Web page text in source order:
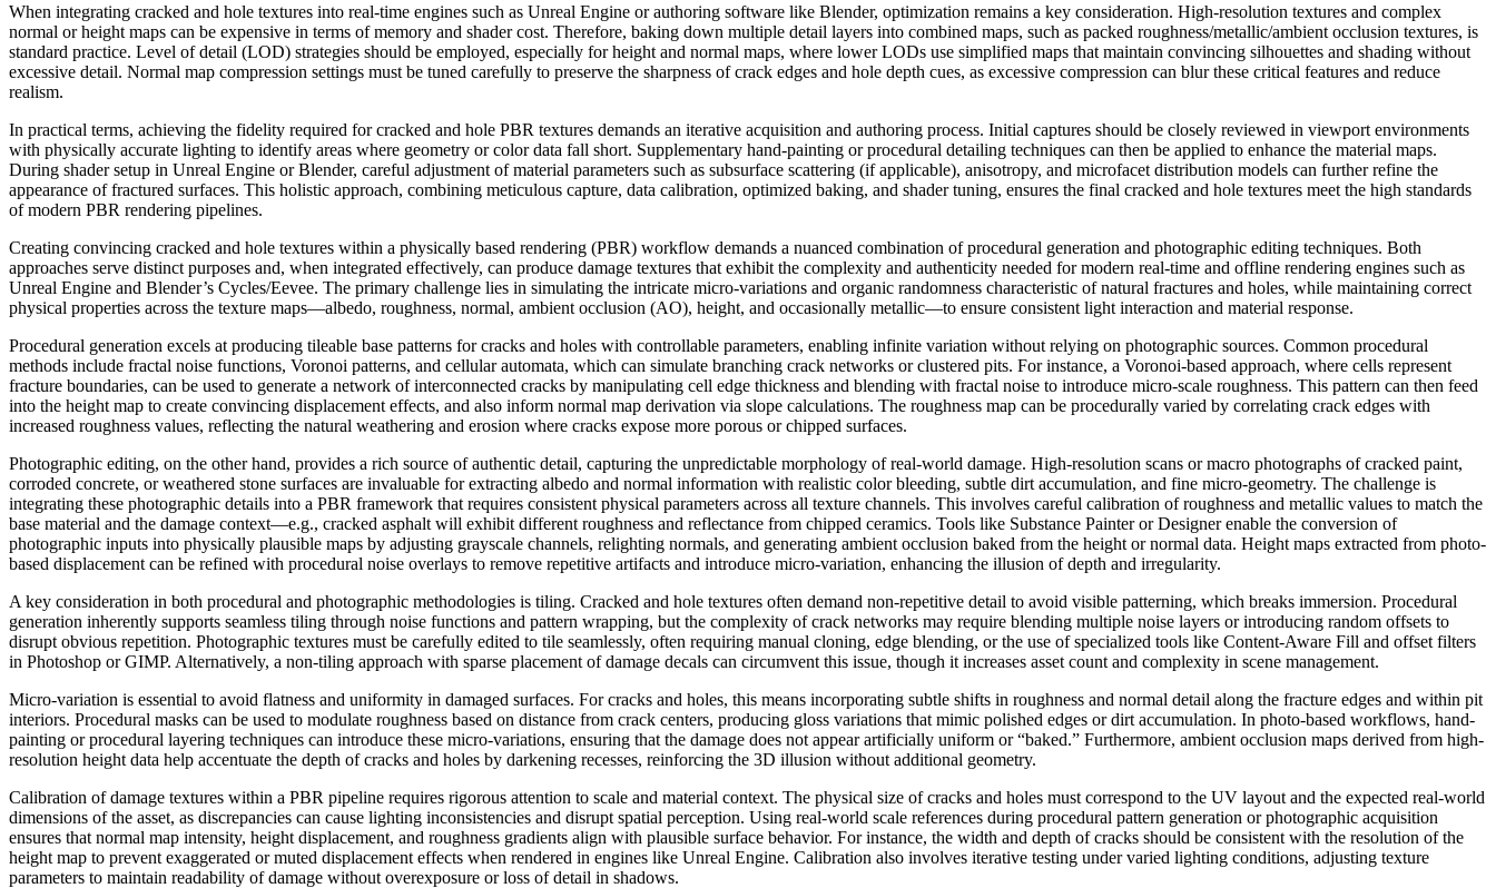
When integrating cracked and hole textures into real-time engines such as Unreal Engine or authoring software like Blender, optimization remains a key consideration. High-resolution textures and complex
normal or height maps can be expensive in terms of memory and shader cost. Therefore, baking down multiple detail layers into combined maps, such as packed roughness/metallic/ambient occlusion textures, is
standard practice. Level of detail (LOD) strategies should be employed, especially for height and normal maps, where lower LODs use simplified maps that maintain convincing silhouettes and shading without
excessive detail. Normal map compression settings must be tuned carefully to preserve the sharpness of crack edges and hole depth cues, as excessive compression can blur these critical features and reduce
realism.
In practical terms, achieving the fidelity required for cracked and hole PBR textures demands an iterative acquisition and authoring process. Initial captures should be closely reviewed in viewport environments
with physically accurate lighting to identify areas where geometry or color data fall short. Supplementary hand-painting or procedural detailing techniques can then be applied to enhance the material maps.
During shader setup in Unreal Engine or Blender, careful adjustment of material parameters such as subsurface scattering (if applicable), anisotropy, and microfacet distribution models can further refine the
appearance of fractured surfaces. This holistic approach, combining meticulous capture, data calibration, optimized baking, and shader tuning, ensures the final cracked and hole textures meet the high standards
of modern PBR rendering pipelines.
Creating convincing cracked and hole textures within a physically based rendering (PBR) workflow demands a nuanced combination of procedural generation and photographic editing techniques. Both
approaches serve distinct purposes and, when integrated effectively, can produce damage textures that exhibit the complexity and authenticity needed for modern real-time and offline rendering engines such as
Unreal Engine and Blender’s Cycles/Eevee. The primary challenge lies in simulating the intricate micro-variations and organic randomness characteristic of natural fractures and holes, while maintaining correct
physical properties across the texture maps—albedo, roughness, normal, ambient occlusion (AO), height, and occasionally metallic—to ensure consistent light interaction and material response.
Procedural generation excels at producing tileable base patterns for cracks and holes with controllable parameters, enabling infinite variation without relying on photographic sources. Common procedural
methods include fractal noise functions, Voronoi patterns, and cellular automata, which can simulate branching crack networks or clustered pits. For instance, a Voronoi-based approach, where cells represent
fracture boundaries, can be used to generate a network of interconnected cracks by manipulating cell edge thickness and blending with fractal noise to introduce micro-scale roughness. This pattern can then feed
into the height map to create convincing displacement effects, and also inform normal map derivation via slope calculations. The roughness map can be procedurally varied by correlating crack edges with
increased roughness values, reflecting the natural weathering and erosion where cracks expose more porous or chipped surfaces.
Photographic editing, on the other hand, provides a rich source of authentic detail, capturing the unpredictable morphology of real-world damage. High-resolution scans or macro photographs of cracked paint,
corroded concrete, or weathered stone surfaces are invaluable for extracting albedo and normal information with realistic color bleeding, subtle dirt accumulation, and fine micro-geometry. The challenge is
integrating these photographic details into a PBR framework that requires consistent physical parameters across all texture channels. This involves careful calibration of roughness and metallic values to match the
base material and the damage context—e.g., cracked asphalt will exhibit different roughness and reflectance from chipped ceramics. Tools like Substance Painter or Designer enable the conversion of
photographic inputs into physically plausible maps by adjusting grayscale channels, relighting normals, and generating ambient occlusion baked from the height or normal data. Height maps extracted from photo-
based displacement can be refined with procedural noise overlays to remove repetitive artifacts and introduce micro-variation, enhancing the illusion of depth and irregularity.
A key consideration in both procedural and photographic methodologies is tiling. Cracked and hole textures often demand non-repetitive detail to avoid visible patterning, which breaks immersion. Procedural
generation inherently supports seamless tiling through noise functions and pattern wrapping, but the complexity of crack networks may require blending multiple noise layers or introducing random offsets to
disrupt obvious repetition. Photographic textures must be carefully edited to tile seamlessly, often requiring manual cloning, edge blending, or the use of specialized tools like Content-Aware Fill and offset filters
in Photoshop or GIMP. Alternatively, a non-tiling approach with sparse placement of damage decals can circumvent this issue, though it increases asset count and complexity in scene management.
Micro-variation is essential to avoid flatness and uniformity in damaged surfaces. For cracks and holes, this means incorporating subtle shifts in roughness and normal detail along the fracture edges and within pit
interiors. Procedural masks can be used to modulate roughness based on distance from crack centers, producing gloss variations that mimic polished edges or dirt accumulation. In photo-based workflows, hand-
painting or procedural layering techniques can introduce these micro-variations, ensuring that the damage does not appear artificially uniform or “baked.” Furthermore, ambient occlusion maps derived from high-
resolution height data help accentuate the depth of cracks and holes by darkening recesses, reinforcing the 3D illusion without additional geometry.
Calibration of damage textures within a PBR pipeline requires rigorous attention to scale and material context. The physical size of cracks and holes must correspond to the UV layout and the expected real-world
dimensions of the asset, as discrepancies can cause lighting inconsistencies and disrupt spatial perception. Using real-world scale references during procedural pattern generation or photographic acquisition
ensures that normal map intensity, height displacement, and roughness gradients align with plausible surface behavior. For instance, the width and depth of cracks should be consistent with the resolution of the
height map to prevent exaggerated or muted displacement effects when rendered in engines like Unreal Engine. Calibration also involves iterative testing under varied lighting conditions, adjusting texture
parameters to maintain readability of damage without overexposure or loss of detail in shadows.